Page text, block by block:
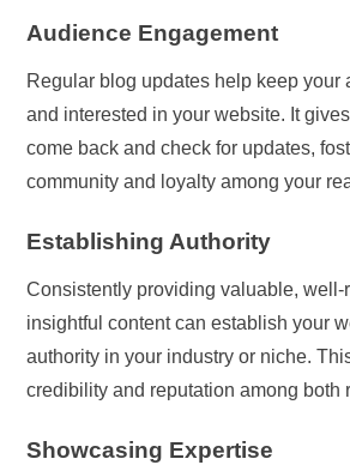
Audience Engagement
Regular blog updates help keep your
and interested in your website. It
come back and check for updates,
community and loyalty among your
Establishing Authority
Consistently providing valuable, well-
insightful content can establish your
authority in your industry or niche.
credibility and reputation among both
Showcasing Expertise